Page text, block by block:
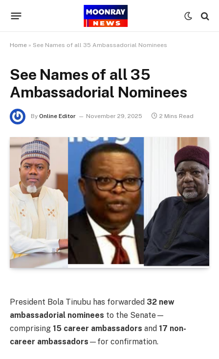
Home » See Names of all 35 Ambassadorial Nominees
See Names of all 35
Ambassadorial Nominees
By Online Editor November 29, 2025 2 Mins Read
President Bola Tinubu has forwarded 32 new
ambassadorial nominees to the Senate—
comprising 15 career ambassadors and 17 non-
career ambassadors —for confirmation.